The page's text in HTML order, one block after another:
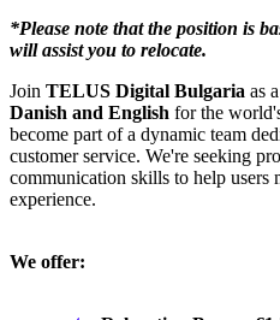
*Please note that the position is
will assist you to relocate.
Join TELUS Digital Bulgaria as a
Danish and English for the
become part of a dynamic team
customer service. We're seeking
communication skills to help users
experience.
We offer: